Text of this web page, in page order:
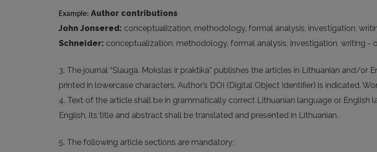
Example: Author contributions
John Jonsered: conceptualization, methodology, formal analysis, investigation,
Schneider: conceptualization, methodology, formal analysis, investigation, writing -
3. The journal “Slauga. Mokslas ir praktika” publishes the articles in Lithuanian and/
printed in lowercase characters. Author’s DOI (Digital Object Identifier) is indicated.
4. Text of the article shall be in grammatically correct Lithuanian language or English
English, its title and abstract shall be translated and presented in Lithuanian.
5. The following article sections are mandatory: